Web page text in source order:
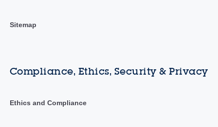
Sitemap
Compliance, Ethics, Security & Privacy
Ethics and Compliance